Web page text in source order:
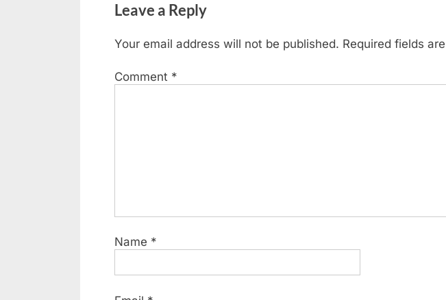
Leave a Reply
Your email address will not be published. Required fields
Comment *
Name *